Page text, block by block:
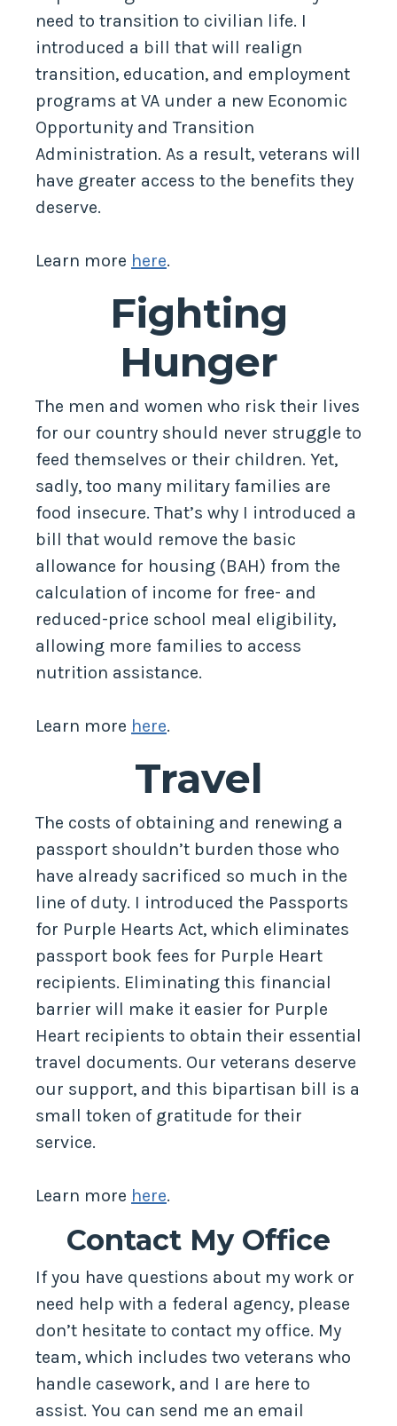
need to transition to civilian life. I
introduced a bill that will realign
transition, education, and employment
programs at VA under a new Economic
Opportunity and Transition
Administration. As a result, veterans will
have greater access to the benefits they
deserve.
Learn more here.
Fighting
Hunger
The men and women who risk their lives
for our country should never struggle to
feed themselves or their children. Yet,
sadly, too many military families are
food insecure. That’s why I introduced a
bill that would remove the basic
allowance for housing (BAH) from the
calculation of income for free- and
reduced-price school meal eligibility,
allowing more families to access
nutrition assistance.
Learn more here.
Travel
The costs of obtaining and renewing a
passport shouldn’t burden those who
have already sacrificed so much in the
line of duty. I introduced the Passports
for Purple Hearts Act, which eliminates
passport book fees for Purple Heart
recipients. Eliminating this financial
barrier will make it easier for Purple
Heart recipients to obtain their essential
travel documents. Our veterans deserve
our support, and this bipartisan bill is a
small token of gratitude for their
service.
Learn more here.
Contact My Office
If you have questions about my work or
need help with a federal agency, please
don’t hesitate to contact my office. My
team, which includes two veterans who
handle casework, and I are here to
assist. You can send me an email